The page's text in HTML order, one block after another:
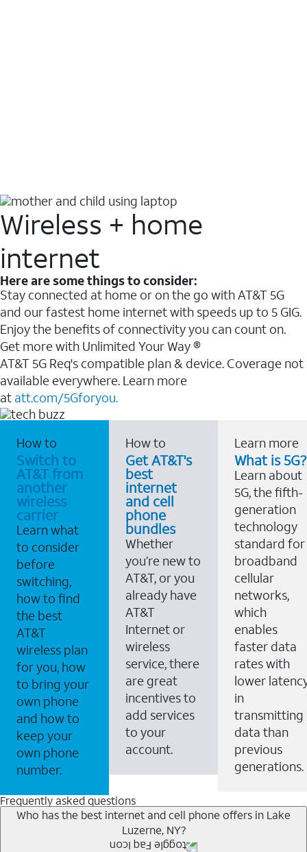
Wireless + home
internet
Here are some things to consider:
Stay connected at home or on the go with AT&T 5G
and our fastest home internet with speeds up to 5 GIG.
Enjoy the benefits of connectivity you can count on.
Get more with Unlimited Your Way ®
AT&T 5G Req's compatible plan & device. Coverage not
available everywhere. Learn more
at att.com/5Gforyou.
How to
Switch to
AT&T from
another
wireless
carrier
Learn what
to consider
before
switching,
how to find
the best
AT&T
wireless plan
for you, how
to bring your
own phone
and how to
keep your
own phone
number.
How to
Get AT&T's
best
internet
and cell
phone
bundles
Whether
you’re new to
AT&T, or you
already have
AT&T
Internet or
wireless
service, there
are great
incentives to
add services
to your
account.
Learn more
What is 5G?
Learn about
5G, the fifth-
generation
technology
standard for
broadband
cellular
networks,
which
enables
faster data
rates with
lower
in
transmitting
data than
previous
generations.
Frequently asked questions
Who has the best internet and cell phone offers in Lake
Luzerne, NY?